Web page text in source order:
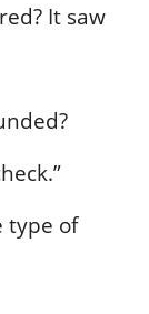
It saw
type of